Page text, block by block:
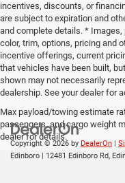
incentives, discounts, or
are subject to expiration and
and complete details. *
color, trim, options, pricing and
incentive offerings, current
that vehicles have been built,
shown may not necessarily
dealership. See your dealer for
Max payload/towing estimate
passengers, and cargo weight
dealer for details.
Copyright © 2026 by DealerOn
Edinboro
12481 Edinboro Rd,